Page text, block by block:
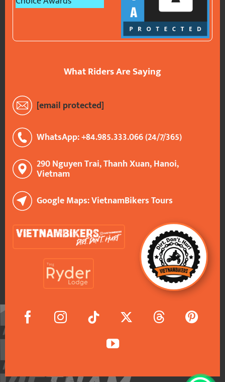
What Riders Are Saying
[email protected]
WhatsApp: +84.985.333.066 (24/7/365)
290 Nguyen Trai, Thanh Xuan, Hanoi,
Vietnam
Google Maps: VietnamBikers Tours